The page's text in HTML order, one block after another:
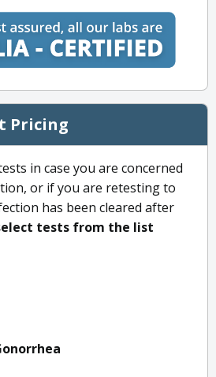
Pricing
in case you are concerned
or if you are retesting to
has been cleared after
tests from the list